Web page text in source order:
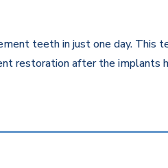
teeth in just one day. This
restoration after the implants